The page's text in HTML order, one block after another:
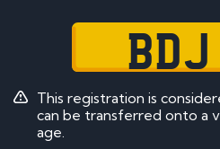
This registration is
can be transferred onto a
age.